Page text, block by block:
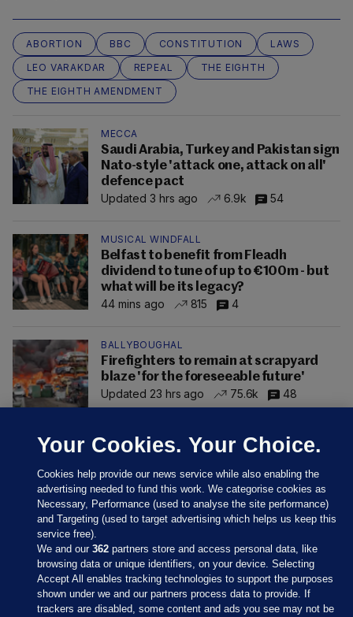
ABORTION BBC CONSTITUTION
LAWS
LEO VARAKDAR
REPEAL
THE EIGHTH
THE EIGHTH AMENDMENT
MECCA
Saudi Arabia, Turkey and Pakistan sign
Nato-style 'attack one, attack on all'
defence pact
Updated 3 hrs ago
6.9k 54
MUSICAL WINDFALL
Belfast to benefit from Fleadh
dividend to tune of up to €100m - but
what will be its legacy?
44 mins ago
815 4
BALLYBOUGHAL
Firefighters to remain at scrapyard
blaze 'for the foreseeable future'
Updated 23 hrs ago
75.6k 48
Sections
Your Cookies. Your Choice.
Cookies help provide our news service while also enabling the
advertising needed to fund this work. We categorise cookies as
Necessary, Performance (used to analyse the site performance)
and Targeting (used to target advertising which helps us keep this
service free).
We and our362 partners store and access personal data, like
browsing data or unique identifiers, on your device. Selecting
Accept All enables tracking technologies to support the purposes
shown under we and our partners process data to provide. If
trackers are disabled, some content and ads you see may not be